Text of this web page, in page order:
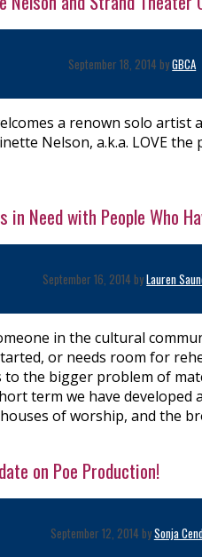
September 18, 2014 byGBCA
a renown solo artist
Nelson, a.k.a. LOVE
Need with People Who
September 16, 2014 byLauren
in the cultural
or needs room for
the bigger problem of
term we have
of worship, and the
on Poe Production!
September 12, 2014 bySonja